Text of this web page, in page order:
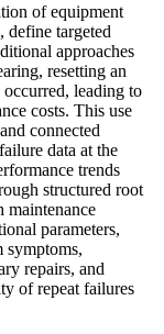
of equipment
define targeted
approaches
resetting an
leading to
costs. This use
connected
data at the
trends
structured root
maintenance
parameters,
symptoms,
repairs, and
of repeat failures